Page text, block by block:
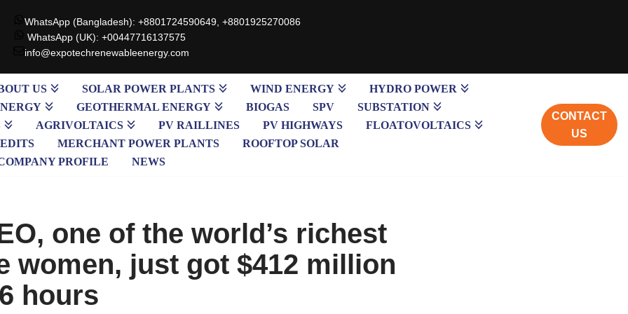
WhatsApp (Bangladesh): +8801724590649, +8801925270086
WhatsApp (UK): +00447716137575
info@expotechrenewableenergy.com
US SOLAR POWER PLANTS WIND ENERGY
HYDRO POWER
GEOTHERMAL ENERGY BIOGAS SPV
SUBSTATION
AGRIVOLTAICS PV RAILLINES PV HIGHWAYS
FLOATOVOLTAICS
MERCHANT POWER PLANTS
ROOFTOP SOLAR
PROFILE
NEWS
CONTACT
US
one of the world’s richest
women, just got $412 million
hours